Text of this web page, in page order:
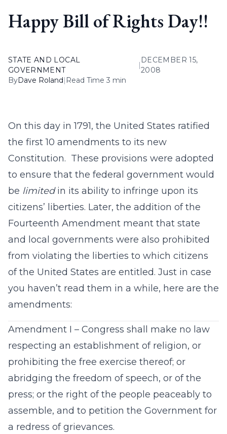
Happy Bill of Rights Day!!
STATE AND LOCAL
GOVERNMENT
|
DECEMBER 15,
2008
ByDave Roland| Read Time 3 min
On this day in 1791, the United States ratified
the first 10 amendments to its new
Constitution. These provisions were adopted
to ensure that the federal government would
be limitedin its ability to infringe upon its
citizens’ liberties. Later, the addition of the
Fourteenth Amendment meant that state
and local governments were also prohibited
from violating the liberties to which citizens
of the United States are entitled. Just in case
you haven’t read them in a while, here are the
amendments:
Amendment I – Congress shall make no law
respecting an establishment of religion, or
prohibiting the free exercise thereof; or
abridging the freedom of speech, or of the
press; or the right of the people peaceably to
assemble, and to petition the Government for
a redress of grievances.